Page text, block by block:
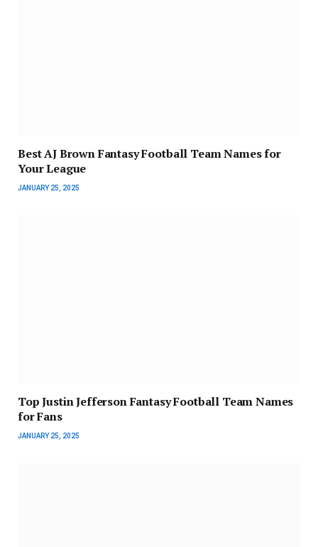
Best AJ Brown Fantasy Football Team Names for
Your League
JANUARY 25, 2025
Top Justin Jefferson Fantasy Football Team Names
for Fans
JANUARY 25, 2025